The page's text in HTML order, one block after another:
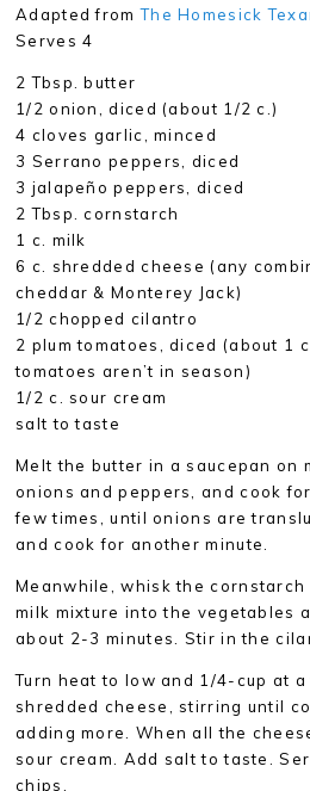
Adapted fromThe Homesick
Serves 4
2 Tbsp. butter
1/2 onion, diced (about 1/2 c.)
4 cloves garlic, minced
3 Serrano peppers, diced
3 jalapeño peppers, diced
2 Tbsp. cornstarch
1 c. milk
6 c. shredded cheese (any
cheddar & Monterey Jack)
1/2 chopped cilantro
2 plum tomatoes, diced (about 1
tomatoes aren’t in season)
1/2 c. sour cream
salt to taste
Melt the butter in a saucepan on
onions and peppers, and cook
few times, until onions are
and cook for another minute.
Meanwhile, whisk the
milk mixture into the vegetables
about 2-3 minutes. Stir in the
Turn heat to low and 1/4-cup at
shredded cheese, stirring until
adding more. When all the
sour cream. Add salt to taste.
chips.